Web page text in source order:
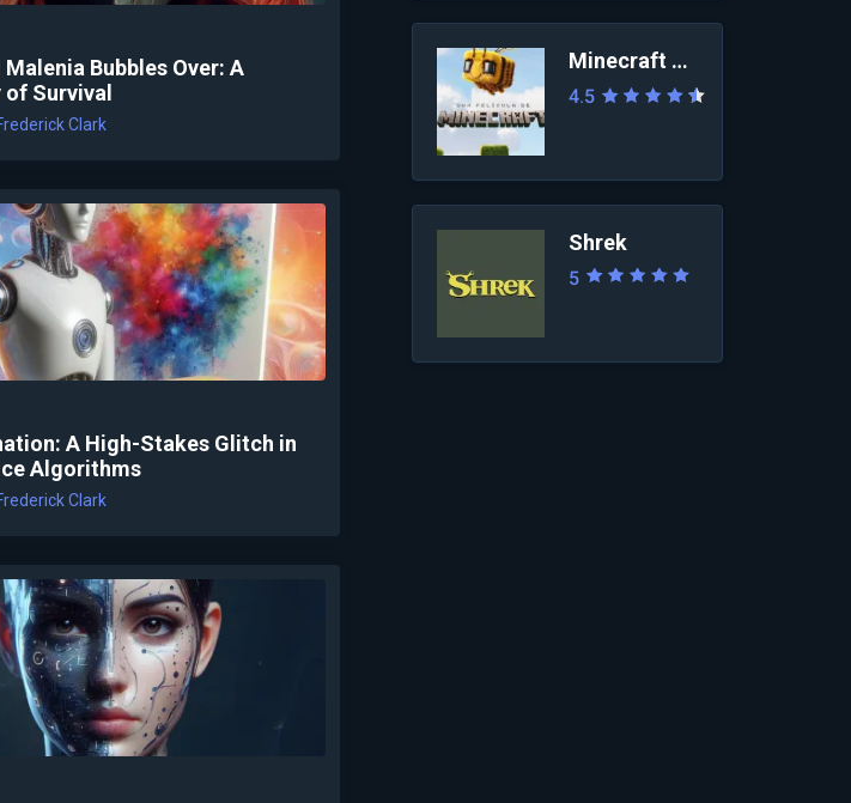
Malenia Bubbles Over: A
Survival
Clark
A High-Stakes Glitch in
Algorithms
Clark
Minecraft Movie
4.5
Shrek
5